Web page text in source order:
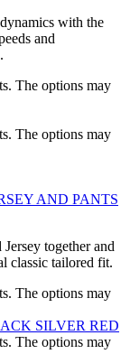
with the
and
The options may
The options may
AND PANTS
together and
classic tailored fit.
The options may
The options may